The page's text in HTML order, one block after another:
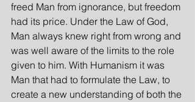
freed Man from ignorance, but freedom
had its price. Under the Law of God,
Man always knew right from wrong and
was well aware of the limits to the role
given to him. With Humanism it was
Man that had to formulate the Law, to
create a new understanding of both the